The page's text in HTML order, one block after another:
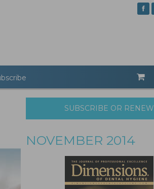
SUBSCRIBE OR RENEW
NOVEMBER 2014